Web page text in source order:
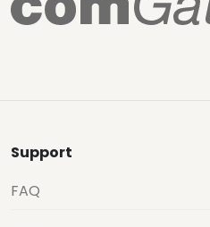
Support
FAQ